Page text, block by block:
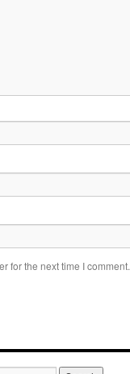
for the next time I comment.